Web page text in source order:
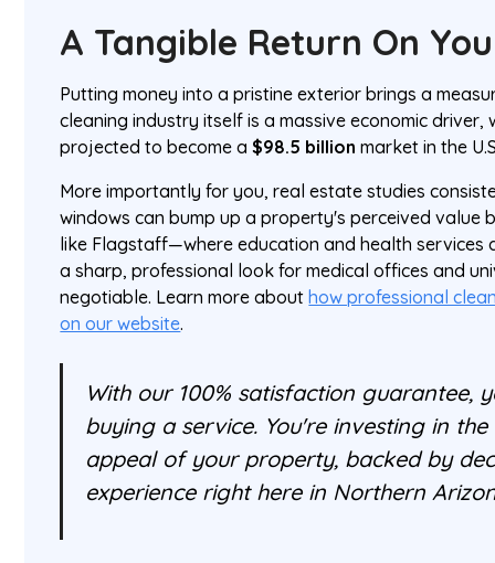
A Tangible Return On
Putting money into a pristine exterior brings a
cleaning industry itself is a massive economic
projected to become a$98.5 billion market in the
More importantly for you, real estate studies
windows can bump up a property's perceived value
like Flagstaff—where education and health services
a sharp, professional look for medical offices and
negotiable. Learn more about how professional
on our website.
With our 100% satisfaction guarantee,
buying a service. You're investing in
appeal of your property, backed by
experience right here in Northern